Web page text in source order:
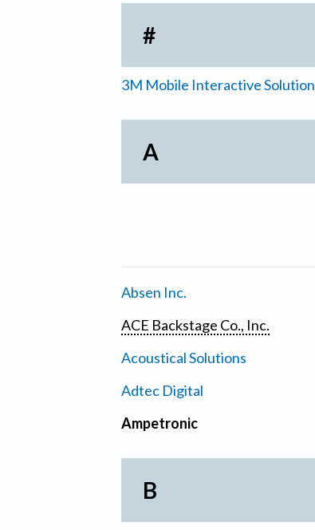
#
3M Mobile Interactive
A
Absen Inc.
ACE Backstage Co., Inc.
Acoustical Solutions
Adtec Digital
Ampetronic
B